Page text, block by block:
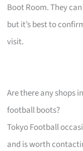
Boot Room. They
but it’s best to
visit.
Are there any shops
football boots?
Tokyo Football
and is worth